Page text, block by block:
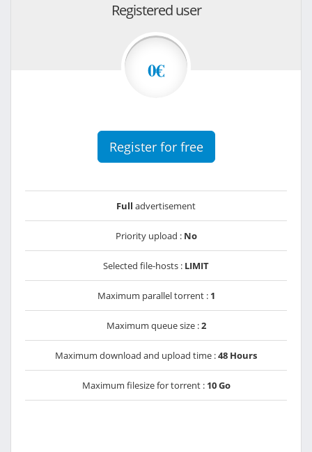
Registered user
0€
Register for free
Full advertisement
Priority upload : No
Selected file-hosts : LIMIT
Maximum parallel torrent : 1
Maximum queue size :2
Maximum download and upload time :48 Hours
Maximum filesize for torrent : 10 Go